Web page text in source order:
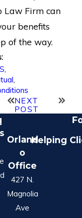
Law Firm can
benefits
of the way.
,
,
NEXT
POST
Orland
o
Office
427 N.
Magnolia
Ave
Helping